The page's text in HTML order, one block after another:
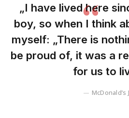
„I have lived here
boy, so when I think
myself: „There is
be proud of, it was a
for us to
McDonald’s